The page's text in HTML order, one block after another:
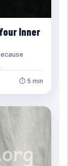
Inner
⏱ 5 min